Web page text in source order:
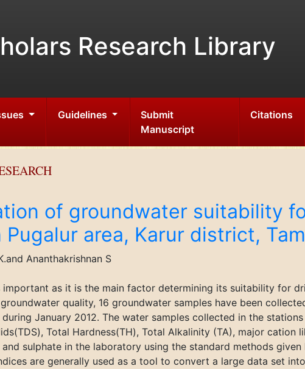
Research Library
Guidelines
Submit
Manuscript
Citations
of groundwater suitability
area, Karur district,
Ananthakrishnan S
as it is the main factor determining its suitability for
quality, 16 groundwater samples have been
January 2012. The water samples collected in the
Total Hardness(TH), Total Alkalinity (TA), major cation
sulphate in the laboratory using the standard methods
are generally used as a tool to convert a large data set